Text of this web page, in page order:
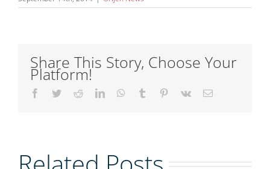
Share This Story, Choose Your
Platform!
Facebook
TwitterRedditLinkedInWhatsApp
Tumblr Pinterest
Vk Email
the Power